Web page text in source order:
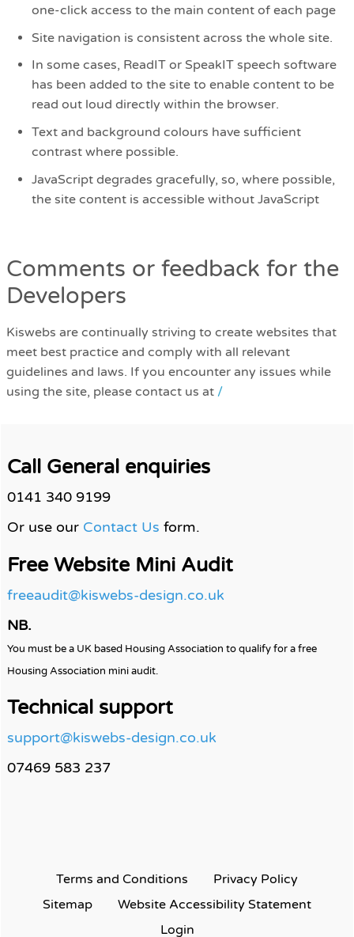
one-click access to the main content of each page
Site navigation is consistent across the whole site.
In some cases, ReadIT or SpeakIT speech software
has been added to the site to enable content to be
read out loud directly within the browser.
Text and background colours have sufficient
contrast where possible.
JavaScript degrades gracefully, so, where possible,
the site content is accessible without JavaScript
Comments or feedback for the
Developers
Kiswebs are continually striving to create websites that
meet best practice and comply with all relevant
guidelines and laws. If you encounter any issues while
using the site, please contact us at /
Call General enquiries
0141 340 9199
Or use our Contact Us form.
Free Website Mini Audit
freeaudit@kiswebs-design.co.uk
NB.
You must be a UK based Housing Association to qualify for a free
Housing Association mini audit.
Technical support
support@kiswebs-design.co.uk
07469 583 237
Terms and Conditions Privacy Policy
Sitemap
Website Accessibility Statement
Login